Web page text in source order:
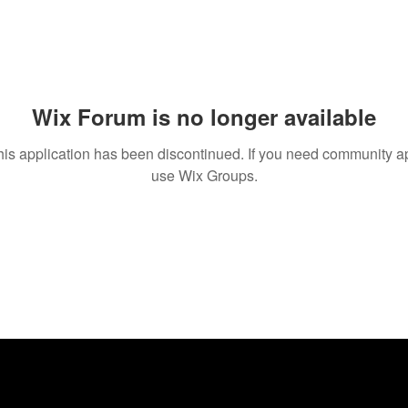
Wix Forum is no longer available
application has been discontinued. If you need community
use Wix Groups.